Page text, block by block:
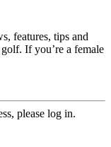
features, tips and
If you’re a female
please log in.